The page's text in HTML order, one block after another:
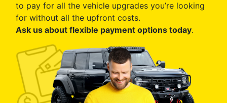
to pay for all the vehicle upgrades you’re looking
for without all the upfront costs.
Ask us about flexible payment options today.